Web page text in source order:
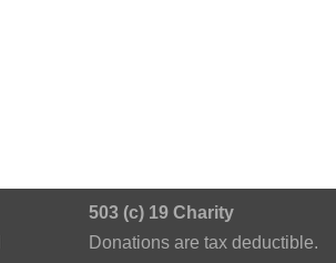
503 (c) 19 Charity
Donations are tax deductible.